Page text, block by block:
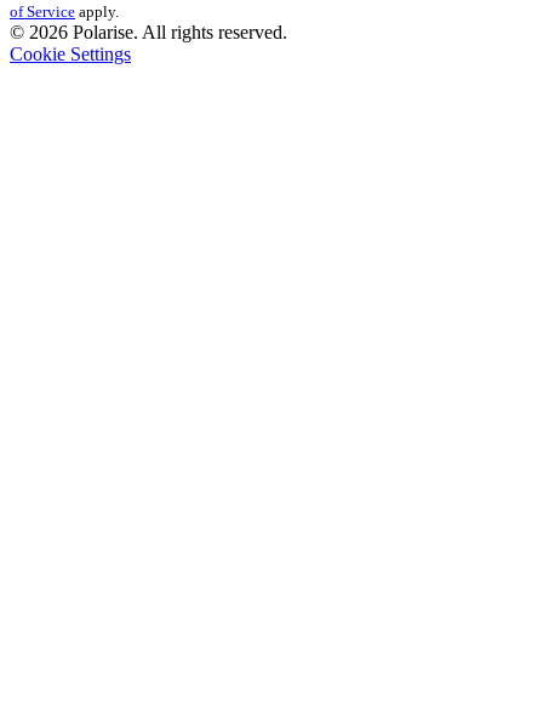
of Service apply.
© 2026 Polarise. All rights reserved.
Cookie Settings